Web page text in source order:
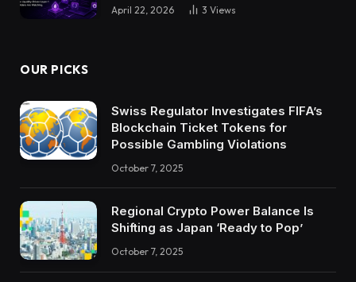
April 22, 2026 3 Views
OUR PICKS
Swiss Regulator Investigates FIFA’s
Blockchain Ticket Tokens for
Possible Gambling Violations
October 7, 2025
Regional Crypto Power Balance Is
Shifting as Japan ‘Ready to Pop’
October 7, 2025